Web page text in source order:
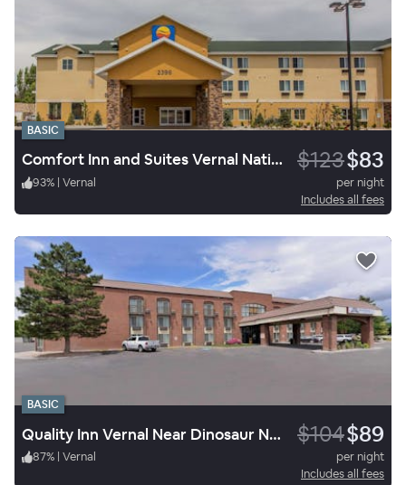
BASIC
Comfort Inn and Suites Vernal National Monument Area $123$83
93% | Vernal
per night
Includes all fees
BASIC
Quality Inn Vernal Near Dinosaur National Monument $104$89
87% | Vernal
per night
Includes all fees